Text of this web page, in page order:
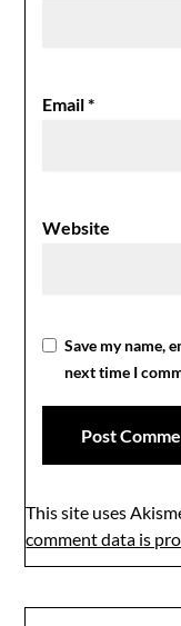
Email*
Website
Save my name,
next time I
This site uses
comment data is